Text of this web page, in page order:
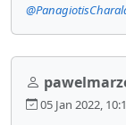
05 Jan 2022,